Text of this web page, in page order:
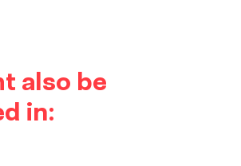
also be
in: